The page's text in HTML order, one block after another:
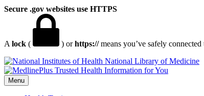
Secure .gov websites use HTTPS
A lock ( ) orhttps://means you’ve safely
National Library of Medicine
Menu